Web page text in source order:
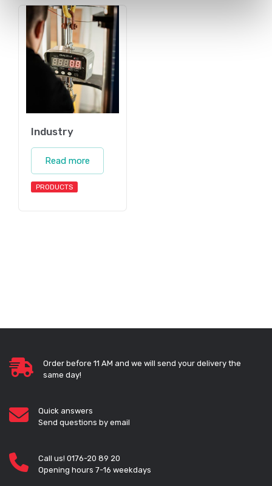
Industry
Read more
PRODUCTS
Order before 11 AM and we will send your delivery the
same day!
Quick answers
Send questions by email
Call us! 0176-20 89 20
Opening hours 7-16 weekdays